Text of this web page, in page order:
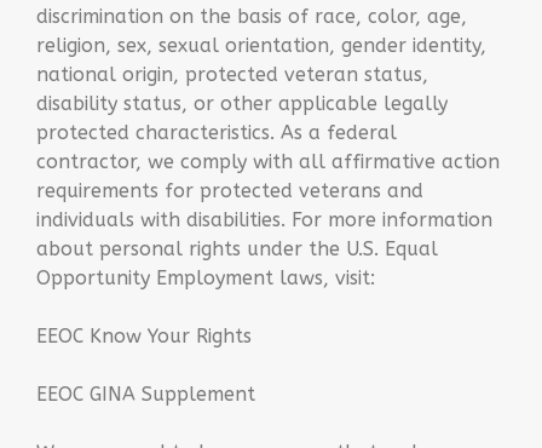
discrimination on the basis of race, color, age,
religion, sex, sexual orientation, gender identity,
national origin, protected veteran status,
disability status, or other applicable legally
protected characteristics. As a federal
contractor, we comply with all affirmative action
requirements for protected veterans and
individuals with disabilities. For more information
about personal rights under the U.S. Equal
Opportunity Employment laws, visit:
EEOC Know Your Rights
EEOC GINA Supplement​